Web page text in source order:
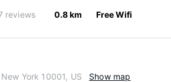
reviews 0.8 km Free Wifi
York 10001, US Show map